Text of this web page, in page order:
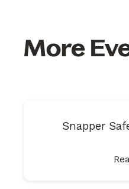
More
Snapper